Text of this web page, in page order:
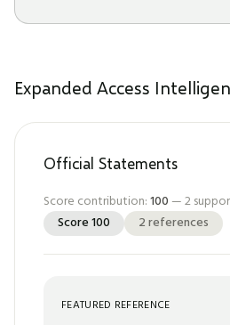
Expanded Access
Official Statements
Score contribution:100 —2
Score100 2references
FEATURED REFERENCE